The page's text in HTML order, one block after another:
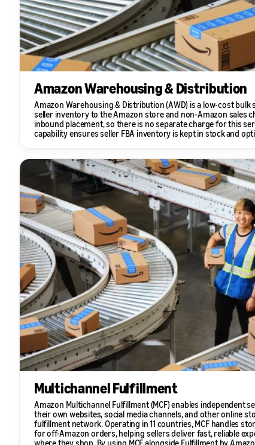
Amazon Warehousing & Distribution
Amazon Warehousing & Distribution (AWD) is a low-cost
seller inventory to the Amazon store and non-Amazon sales
inbound placement, so there is no separate charge for this
capability ensures seller FBA inventory is kept in stock and
Multichannel Fulfillment
Amazon Multichannel Fulfillment (MCF) enables independent
their own websites, social media channels, and other online
fulfillment network. Operating in 11 countries, MCF handles
for off-Amazon orders, helping sellers deliver fast, reliable